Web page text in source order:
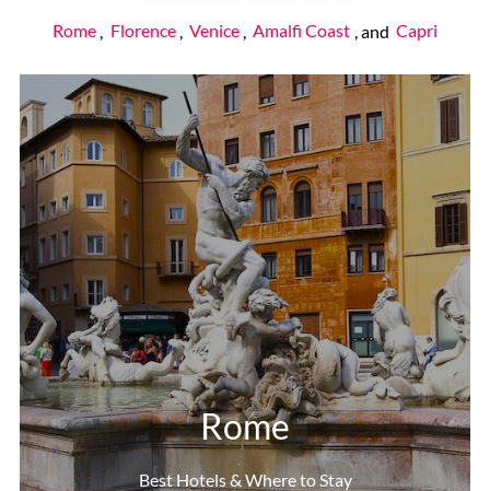
Rome Florence Venice Amalfi Coast , and Capri
Rome
Best Hotels & Where to Stay